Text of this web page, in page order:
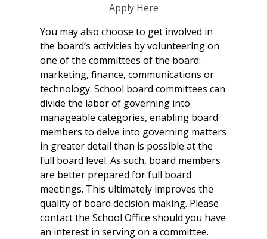
Apply Here
You may also choose to get involved in
the board’s activities by volunteering on
one of the committees of the board:
marketing, finance, communications or
technology. School board committees can
divide the labor of governing into
manageable categories, enabling board
members to delve into governing matters
in greater detail than is possible at the
full board level. As such, board members
are better prepared for full board
meetings. This ultimately improves the
quality of board decision making. Please
contact the School Office should you have
an interest in serving on a committee.